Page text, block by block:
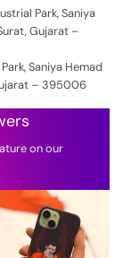
Park, Saniya
Gujarat –
Saniya Hemad
– 395006
on our